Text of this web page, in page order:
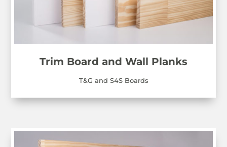
Trim Board and Wall Planks
T&G and S4S Boards